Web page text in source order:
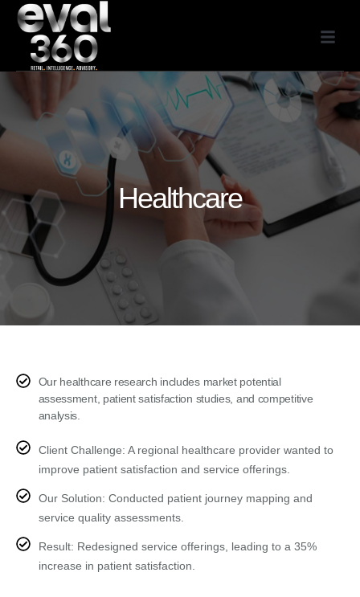
Healthcare
Our healthcare research includes market potential
assessment, patient satisfaction studies, and competitive
analysis.
Client Challenge: A regional healthcare provider wanted to
improve patient satisfaction and service offerings.
Our Solution: Conducted patient journey mapping and
service quality assessments.
Result: Redesigned service offerings, leading to a 35%
increase in patient satisfaction.